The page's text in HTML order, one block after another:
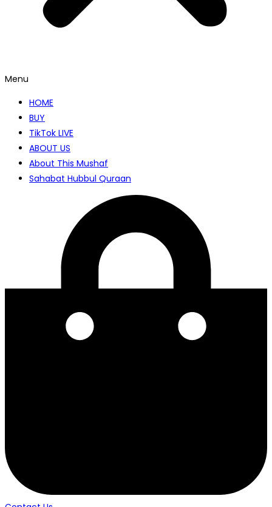
Menu
HOME
BUY
TikTok LIVE
ABOUT US
About This Mushaf
Sahabat Hubbul Quraan